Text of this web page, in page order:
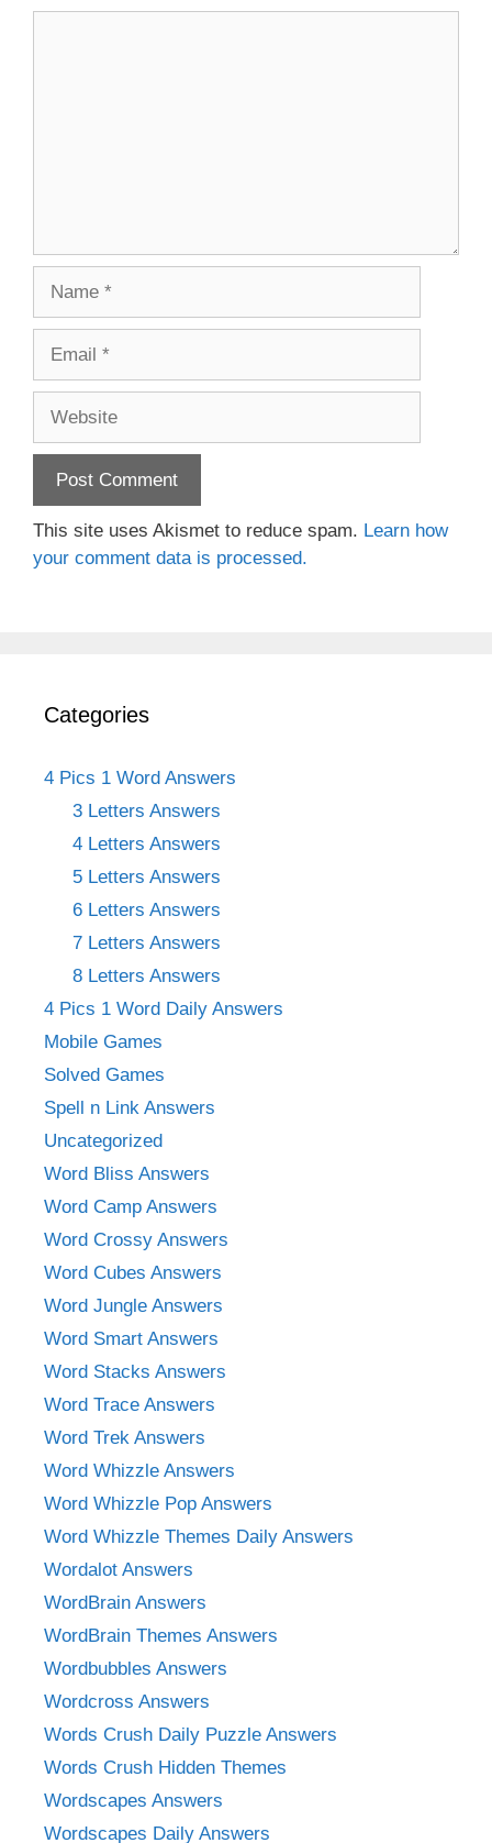
This site uses Akismet to reduce spam. Learn how
your comment data is processed.
Categories
4 Pics 1 Word Answers
3 Letters Answers
4 Letters Answers
5 Letters Answers
6 Letters Answers
7 Letters Answers
8 Letters Answers
4 Pics 1 Word Daily Answers
Mobile Games
Solved Games
Spell n Link Answers
Uncategorized
Word Bliss Answers
Word Camp Answers
Word Crossy Answers
Word Cubes Answers
Word Jungle Answers
Word Smart Answers
Word Stacks Answers
Word Trace Answers
Word Trek Answers
Word Whizzle Answers
Word Whizzle Pop Answers
Word Whizzle Themes Daily Answers
Wordalot Answers
WordBrain Answers
WordBrain Themes Answers
Wordbubbles Answers
Wordcross Answers
Words Crush Daily Puzzle Answers
Words Crush Hidden Themes
Wordscapes Answers
Wordscapes Daily Answers